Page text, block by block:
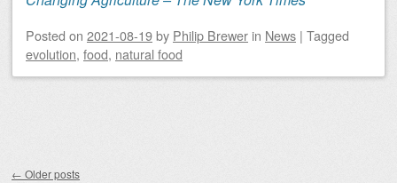
Posted on 2021-08-19by Philip Brewer in News | Tagged
evolution, food, natural food
← Older posts